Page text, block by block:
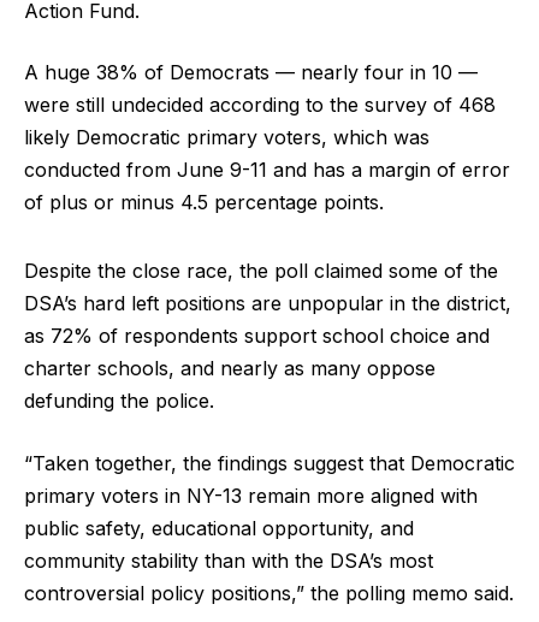
Action Fund.
A huge 38% of Democrats — nearly four in 10 —
were still undecided according to the survey of 468
likely Democratic primary voters, which was
conducted from June 9-11 and has a margin of error
of plus or minus 4.5 percentage points.
Despite the close race, the poll claimed some of the
DSA’s hard left positions are unpopular in the district,
as 72% of respondents support school choice and
charter schools, and nearly as many oppose
defunding the police.
“Taken together, the findings suggest that Democratic
primary voters in NY-13 remain more aligned with
public safety, educational opportunity, and
community stability than with the DSA’s most
controversial policy positions,” the polling memo said.